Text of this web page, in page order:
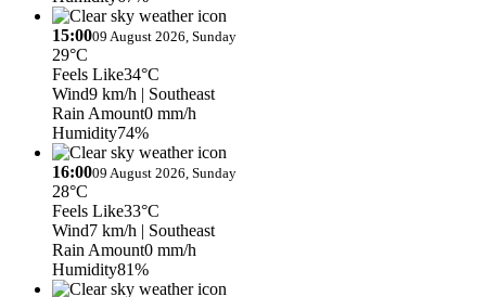
15:0009 August 2026, Sunday
29°C
Feels Like34°C
Wind9 km/h | Southeast
Rain Amount0 mm/h
Humidity74%
16:0009 August 2026, Sunday
28°C
Feels Like33°C
Wind7 km/h | Southeast
Rain Amount0 mm/h
Humidity81%